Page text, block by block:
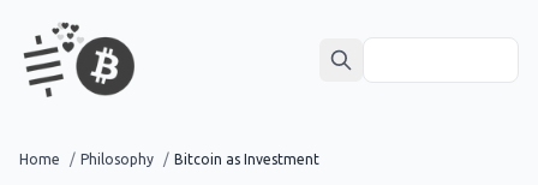
Home / Philosophy / Bitcoin as Investment